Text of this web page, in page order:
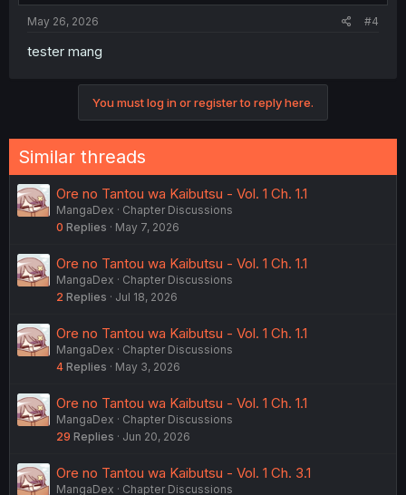
May 26, 2026 #4
tester mang
You must log in or register to reply here.
Similar threads
Ore no Tantou wa Kaibutsu - Vol. 1 Ch. 1.1
MangaDex
Chapter Discussions
0 Replies May 7, 2026
Ore no Tantou wa Kaibutsu - Vol. 1 Ch. 1.1
MangaDex
Chapter Discussions
2 Replies Jul 18, 2026
Ore no Tantou wa Kaibutsu - Vol. 1 Ch. 1.1
MangaDex
Chapter Discussions
4 Replies May 3, 2026
Ore no Tantou wa Kaibutsu - Vol. 1 Ch. 1.1
MangaDex
Chapter Discussions
29 Replies Jun 20, 2026
Ore no Tantou wa Kaibutsu - Vol. 1 Ch. 3.1
MangaDex Chapter Discussions